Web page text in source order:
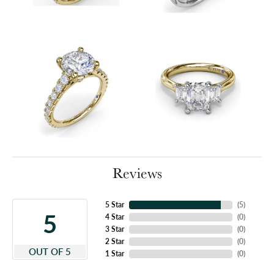
Reviews
5
OUT OF 5
5 Star
4 Star
3 Star
2 Star
1 Star
(5)
(0)
(0)
(0)
(0)